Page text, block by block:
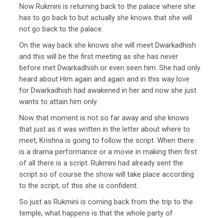
Now Rukmini is returning back to the palace where she
has to go back to but actually she knows that she will
not go back to the palace.
On the way back she knows she will meet Dwarkadhish
and this will be the first meeting as she has never
before met Dwarkadhish or even seen him. She had only
heard about Him again and again and in this way love
for Dwarkadhish had awakened in her and now she just
wants to attain him only.
Now that moment is not so far away and she knows
that just as it was written in the letter about where to
meet, Krishna is going to follow the script. When there
is a drama performance or a movie in making then first
of all there is a script. Rukmini had already sent the
script so of course the show will take place according
to the script, of this she is confident.
So just as Rukmini is coming back from the trip to the
temple, what happens is that the whole party of